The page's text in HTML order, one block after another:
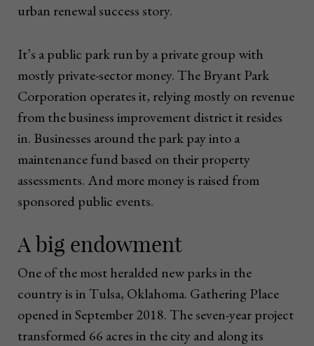
urban renewal success story.
It’s a public park run by a private group with
mostly private-sector money. The Bryant Park
Corporation operates it, relying mostly on revenue
from the business improvement district it resides
in. Businesses around the park pay into a
maintenance fund based on their property
assessments. And more money is raised from
sponsored public events.
A big endowment
One of the most heralded new parks in the
country is in Tulsa, Oklahoma. Gathering Place
opened in September 2018. The seven-year project
transformed 66 acres in the city and along its